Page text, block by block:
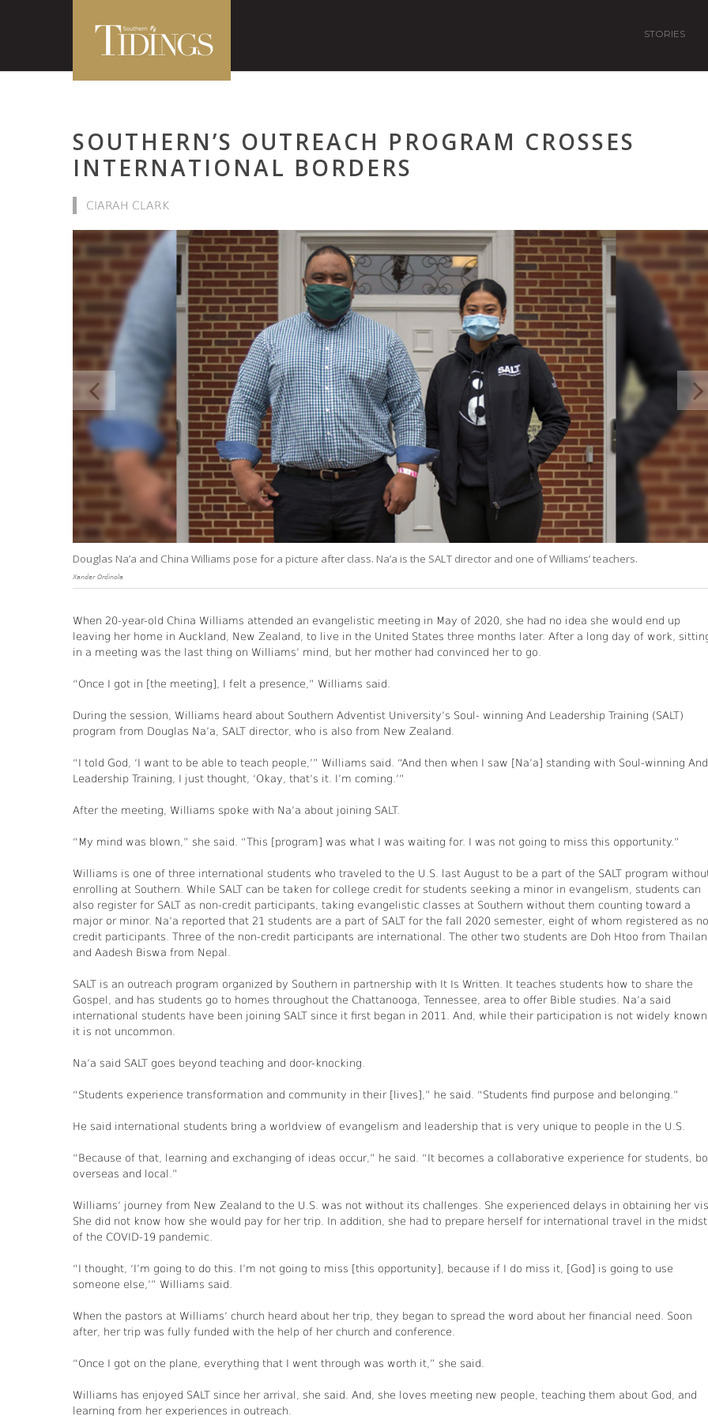
STORIES
SOUTHERN’S OUTREACH PROGRAM CROSSES
INTERNATIONAL BORDERS
CIARAH CLARK
Douglas Na’a and China Williams pose for a picture after class. Na’a is the SALT director and one of Williams’ teachers.
Xander Ordinola
When 20-year-old China Williams attended an evangelistic meeting in May of 2020, she had no idea she would end up
leaving her home in Auckland, New Zealand, to live in the United States three months later. After a long day of work,
in a meeting was the last thing on Williams’ mind, but her mother had convinced her to go.
“Once I got in [the meeting], I felt a presence,” Williams said.
During the session, Williams heard about Southern Adventist University’s Soul- winning And Leadership Training (SALT)
program from Douglas Na’a, SALT director, who is also from New Zealand.
“I told God, ‘I want to be able to teach people,’” Williams said. “And then when I saw [Na’a] standing with Soul-winning And
Leadership Training, I just thought, ‘Okay, that’s it. I’m coming.’”
After the meeting, Williams spoke with Na’a about joining SALT.
“My mind was blown,” she said. “This [program] was what I was waiting for. I was not going to miss this opportunity.”
Williams is one of three international students who traveled to the U.S. last August to be a part of the SALT program
enrolling at Southern. While SALT can be taken for college credit for students seeking a minor in evangelism, students can
also register for SALT as non-credit participants, taking evangelistic classes at Southern without them counting toward a
major or minor. Na’a reported that 21 students are a part of SALT for the fall 2020 semester, eight of whom registered as
credit participants. Three of the non-credit participants are international. The other two students are Doh Htoo from
and Aadesh Biswa from Nepal.
SALT is an outreach program organized by Southern in partnership with It Is Written. It teaches students how to share the
Gospel, and has students go to homes throughout the Chattanooga, Tennessee, area to offer Bible studies. Na’a said
international students have been joining SALT since it first began in 2011. And, while their participation is not widely
it is not uncommon.
Na’a said SALT goes beyond teaching and door-knocking.
“Students experience transformation and community in their [lives],” he said. “Students find purpose and belonging.”
He said international students bring a worldview of evangelism and leadership that is very unique to people in the U.S.
“Because of that, learning and exchanging of ideas occur,” he said. “It becomes a collaborative experience for students,
overseas and local.”
Williams’ journey from New Zealand to the U.S. was not without its challenges. She experienced delays in obtaining her
She did not know how she would pay for her trip. In addition, she had to prepare herself for international travel in the midst
of the COVID-19 pandemic.
“I thought, ‘I’m going to do this. I’m not going to miss [this opportunity], because if I do miss it, [God] is going to use
someone else,’” Williams said.
When the pastors at Williams’ church heard about her trip, they began to spread the word about her financial need. Soon
after, her trip was fully funded with the help of her church and conference.
“Once I got on the plane, everything that I went through was worth it,” she said.
Williams has enjoyed SALT since her arrival, she said. And, she loves meeting new people, teaching them about God, and
learning from her experiences in outreach.